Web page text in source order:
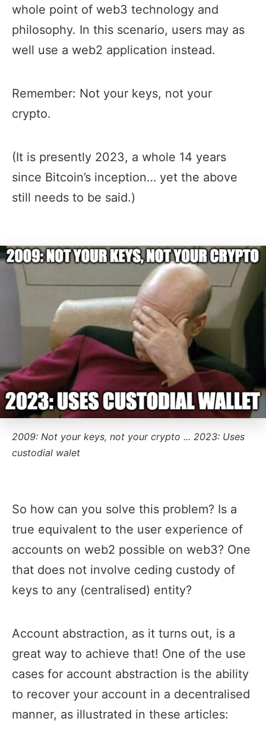
whole point of web3 technology and
philosophy. In this scenario, users may as
well use a web2 application instead.
Remember: Not your keys, not your
crypto.
(It is presently 2023, a whole 14 years
since Bitcoin’s inception… yet the above
still needs to be said.)
2009: Not your keys, not your crypto ... 2023: Uses
custodial walet
So how can you solve this problem? Is a
true equivalent to the user experience of
accounts on web2 possible on web3? One
that does not involve ceding custody of
keys to any (centralised) entity?
Account abstraction, as it turns out, is a
great way to achieve that! One of the use
cases for account abstraction is the ability
to recover your account in a decentralised
manner, as illustrated in these articles: